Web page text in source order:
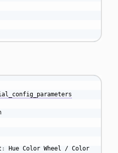
switch.fan
:
Hue Color Wheel / Color